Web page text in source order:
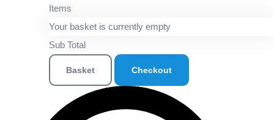
Items
Your basket is currently empty
Sub Total
Basket Checkout